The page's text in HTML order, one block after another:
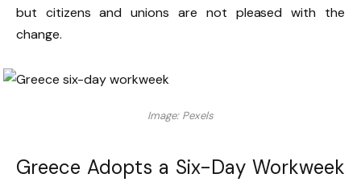
but citizens and unions are not pleased with the
change.
Image: Pexels
Greece Adopts a Six-Day Workweek